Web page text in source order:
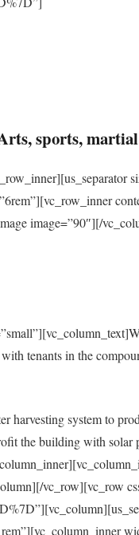
sports,
image=”90″][/
tenants in the
harvesting system to
the building with solar
vc_row][vc_row